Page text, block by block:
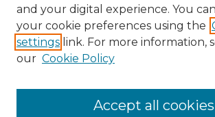
and your digital experience. You
your cookie preferences using the
settings link. For more information,
our Cookie Policy
Accept all cookies